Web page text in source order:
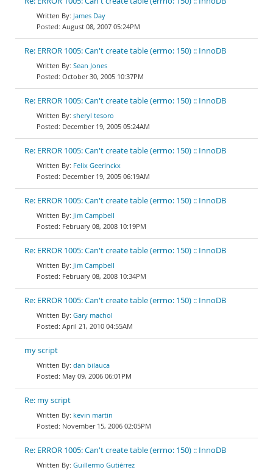
James Day
August 08, 2007 05:24PM
Re: ERROR 1005: Can't create table (errno: 150) :: InnoDB
Sean Jones
October 30, 2005 10:37PM
Re: ERROR 1005: Can't create table (errno: 150) :: InnoDB
sheryl tesoro
December 19, 2005 05:24AM
Re: ERROR 1005: Can't create table (errno: 150) :: InnoDB
Felix Geerinckx
December 19, 2005 06:19AM
Re: ERROR 1005: Can't create table (errno: 150) :: InnoDB
Jim Campbell
February 08, 2008 10:19PM
Re: ERROR 1005: Can't create table (errno: 150) :: InnoDB
Jim Campbell
February 08, 2008 10:34PM
Re: ERROR 1005: Can't create table (errno: 150) :: InnoDB
Gary machol
April 21, 2010 04:55AM
my script
dan bilauca
May 09, 2006 06:01PM
Re: my script
kevin martin
November 15, 2006 02:05PM
Re: ERROR 1005: Can't create table (errno: 150) :: InnoDB
Guillermo Gutiérrez